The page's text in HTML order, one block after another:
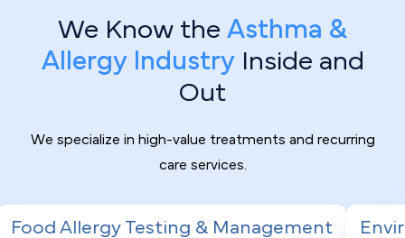
We Know the Asthma &
Allergy IndustryInside and
Out
We specialize in high-value treatments and recurring
care services.
& Management Environmental Allergy